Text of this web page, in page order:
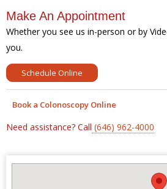
Make An Appointment
Whether you see us in-person or by
you.
Schedule Online
Book a Colonoscopy Online
Need assistance? Call (646) 962-4000